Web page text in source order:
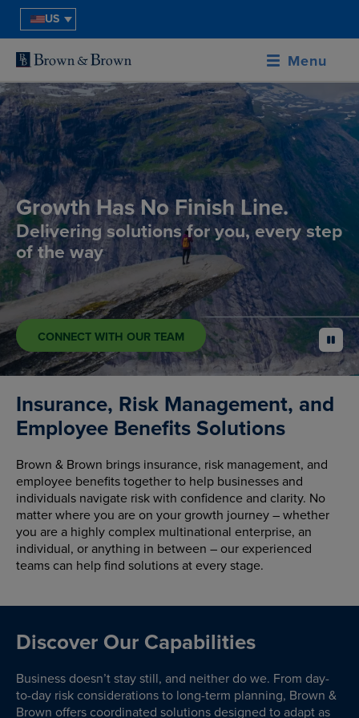
US
Menu
Growth Has No Finish Line.
Delivering solutions for you, every step
of the way
CONNECT WITH OUR TEAM pause
Insurance, Risk Management, and
Employee Benefits Solutions
Brown & Brown brings insurance, risk management, and
employee benefits together to help businesses and
individuals navigate risk with confidence and clarity. No
matter where you are on your growth journey – whether
you are a highly complex multinational enterprise, an
individual, or anything in between – our experienced
teams can help find solutions at every stage.
Discover Our Capabilities
Business doesn’t stay still, and neither do we. From day-
to-day risk considerations to long-term planning, Brown &
Brown offers coordinated solutions designed to adapt as